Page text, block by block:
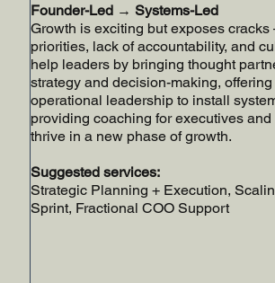
Founder-Led → Systems-Led
Growth is exciting but exposes
priorities, lack of accountability, and
help leaders by bringing thought
strategy and decision-making,
operational leadership to install
providing coaching for executives
thrive in a new phase of growth.
Suggested services:
Strategic Planning + Execution,
Sprint, Fractional COO Support